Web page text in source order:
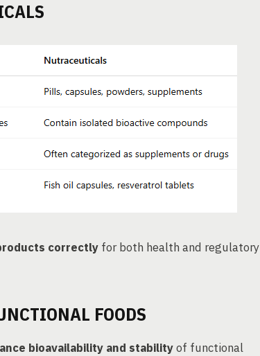
correctly for both health and regulatory
FOODS
bioavailability and stabilityof functional